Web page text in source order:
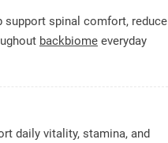
support spinal comfort, reduce
backbiome everyday
daily vitality, stamina, and